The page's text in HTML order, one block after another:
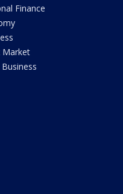
Finance
Market